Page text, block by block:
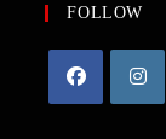
FOLLOW